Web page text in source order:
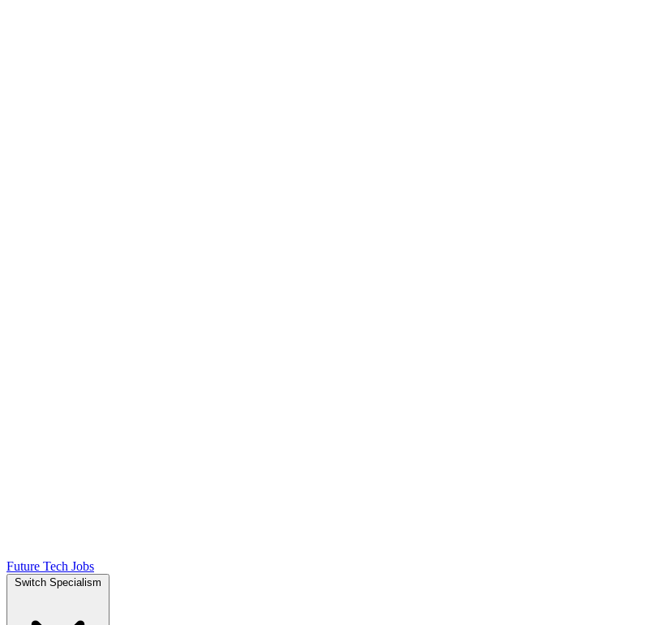
Future Tech Jobs
Switch Specialism